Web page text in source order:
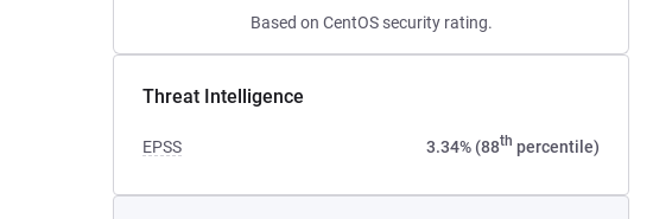
Based on CentOS security rating.
Threat Intelligence
EPSS 3.34% (88th percentile)